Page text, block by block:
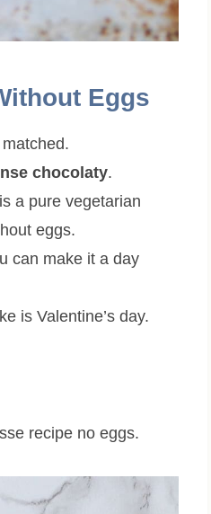
Eggs
matched.
chocolaty.
a pure vegetarian
eggs.
can make it a day
is Valentine’s day.
recipe no eggs.